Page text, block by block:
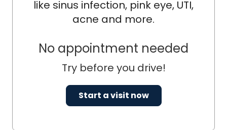
like sinus infection, pink eye, UTI,
acne and more.
No appointment needed
Try before you drive!
Start a visit now